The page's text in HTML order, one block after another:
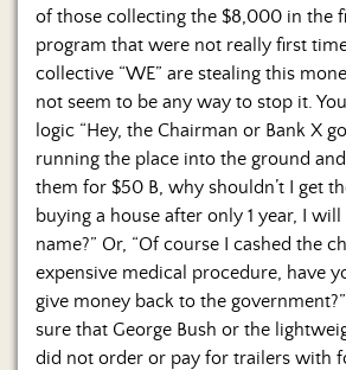
of those collecting the $8,000 in the
program that were not really first
collective “WE” are stealing this
not seem to be any way to stop it.
logic “Hey, the Chairman or Bank X
running the place into the ground
them for $50 B, why shouldn’t I get
buying a house after only 1 year, I
name?” Or, “Of course I cashed the
expensive medical procedure, have
give money back to the
sure that George Bush or the
did not order or pay for trailers with